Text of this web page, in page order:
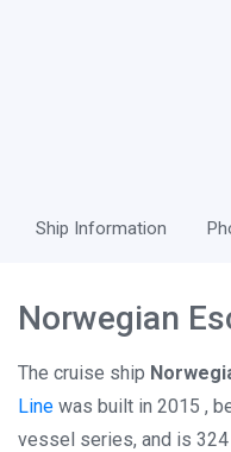
Ship Information
Norwegian
The cruise ship
Line was built in 2015 ,
vessel series, and is